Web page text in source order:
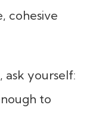
cohesive
ask yourself:
to